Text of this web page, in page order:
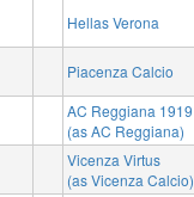
Hellas Verona
Piacenza Calcio
AC Reggiana 1919
(as AC Reggiana)
Vicenza Virtus
(as Vicenza Calcio)